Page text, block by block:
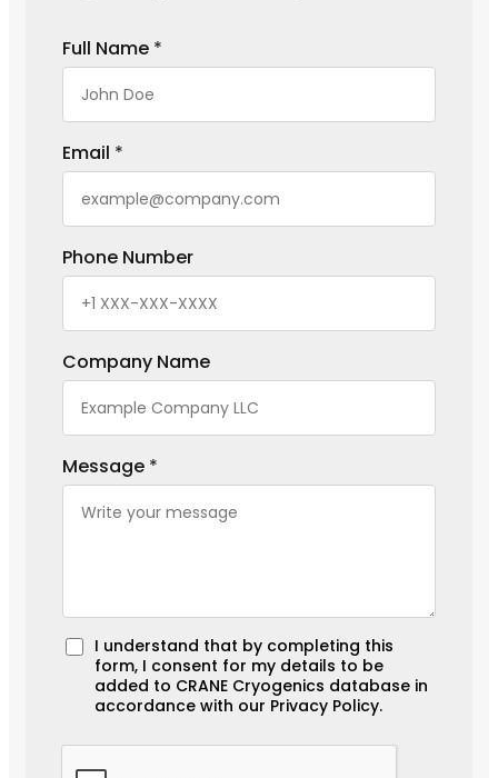
Full Name *
Email *
Phone Number
Company Name
Message *
A
p
I understand that by completing this
form, I consent for my details to be
added to CRANE Cryogenics database in
accordance with our Privacy Policy.